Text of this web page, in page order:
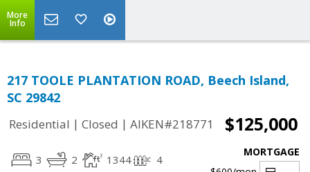
More
Info
217 TOOLE PLANTATION ROAD, Beech Island,
SC 29842
Residential | Closed | AIKEN#218771 $125,000
3 2 1344 4
MORTGAGE